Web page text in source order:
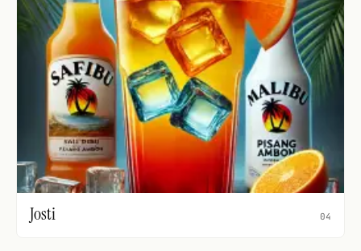
Josti 04